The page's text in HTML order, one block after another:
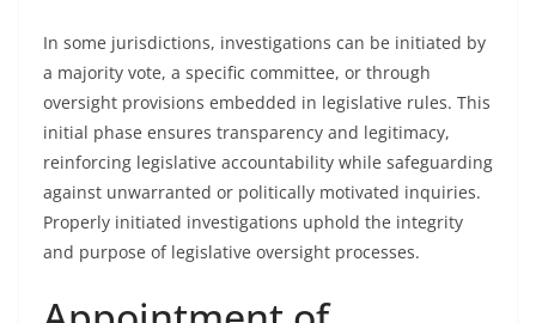
In some jurisdictions, investigations can be initiated by
a majority vote, a specific committee, or through
oversight provisions embedded in legislative rules. This
initial phase ensures transparency and legitimacy,
reinforcing legislative accountability while safeguarding
against unwarranted or politically motivated inquiries.
Properly initiated investigations uphold the integrity
and purpose of legislative oversight processes.